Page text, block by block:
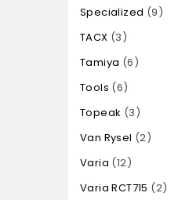
Specialized 9
TACX 3
Tamiya 6
Tools 6
Topeak
3
Van Rysel
2
Varia 12
Varia RCT715
2